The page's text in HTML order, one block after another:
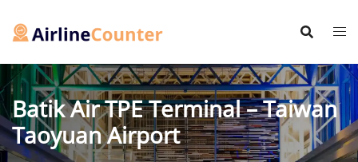
Batik Air TPE Terminal – Taiwan
Taoyuan Airport